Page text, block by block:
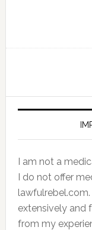
I am not a
I do not offer
lawfulrebel.com.
extensively and
from my